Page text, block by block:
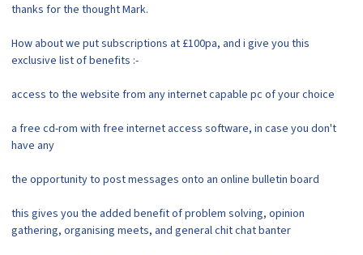
thanks for the thought Mark.
How about we put subscriptions at £100pa, and i give you this
exclusive list of benefits :-
access to the website from any internet capable pc of your choice
a free cd-rom with free internet access software, in case you don't
have any
the opportunity to post messages onto an online bulletin board
this gives you the added benefit of problem solving, opinion
gathering, organising meets, and general chit chat banter